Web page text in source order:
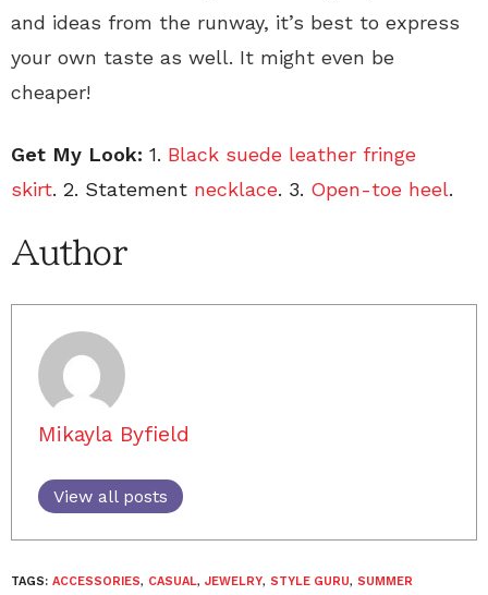
and ideas from the runway, it’s best to express
your own taste as well. It might even be
cheaper!
Get My Look: 1. Black suede leather fringe
skirt. 2. Statement necklace. 3. Open-toe heel.
Author
Mikayla Byfield
View all posts
TAGS: ACCESSORIES, CASUAL, JEWELRY, STYLE GURU, SUMMER